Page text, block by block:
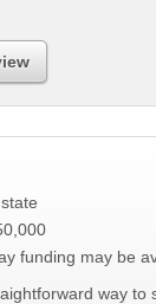
funding may be
way to